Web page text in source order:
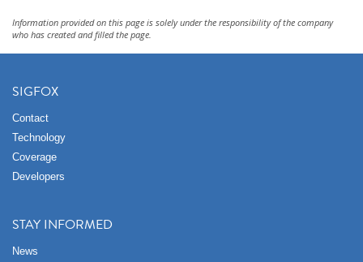
Information provided on this page is solely under the responsibility of the company
who has created and filled the page.
SIGFOX
Contact
Technology
Coverage
Developers
STAY INFORMED
News